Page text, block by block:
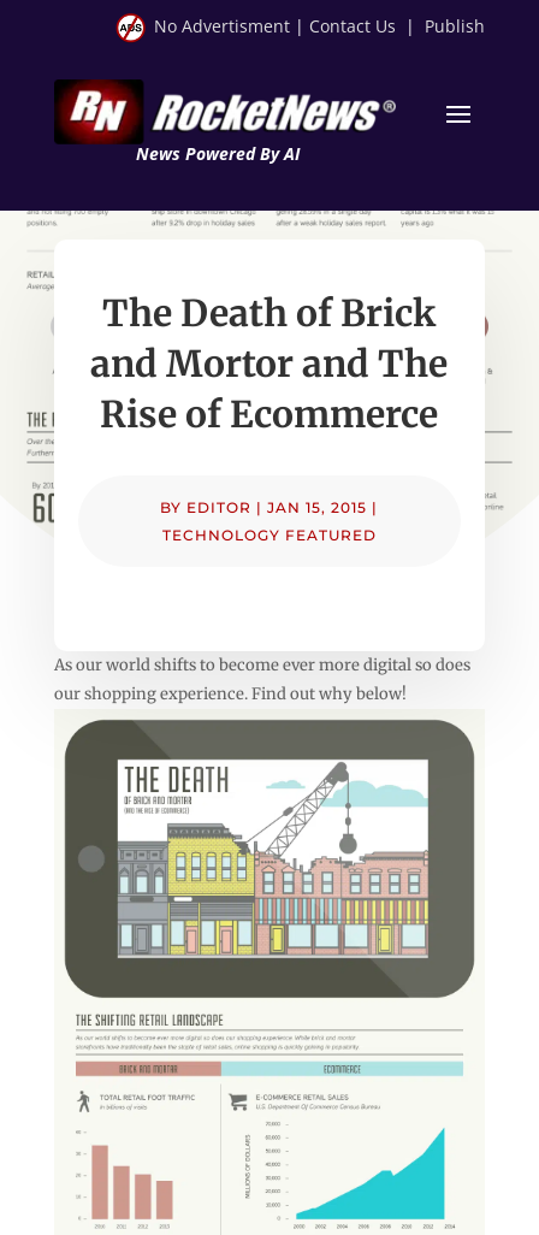
No Advertisment | Contact Us | Publish
News Powered By AI
The Death of Brick
and Mortor and The
Rise of Ecommerce
BY EDITOR |JAN 15, 2015 |
TECHNOLOGY FEATURED
As our world shifts to become ever more digital so does
our shopping experience. Find out why below!